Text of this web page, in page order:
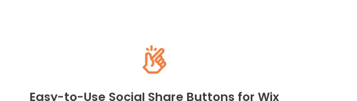
Easy-to-Use Social Share Buttons for Wix